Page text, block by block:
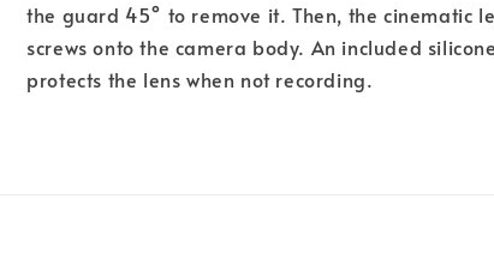
the guard 45° to remove it. Then, the cinematic
screws onto the camera body. An included
protects the lens when not recording.